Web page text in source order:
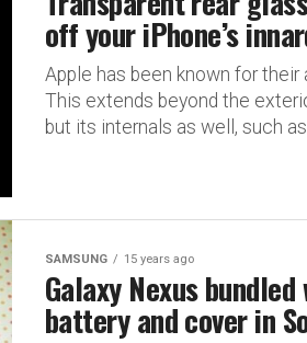
off your iPhone’s
Apple has been known for their
This extends beyond the
but its internals as well, such as
SAMSUNG 15 years ago
Galaxy Nexus
battery and cover in